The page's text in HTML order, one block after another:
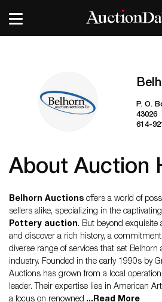
P. O.
43026
614-
About Auction
Belhorn Auctions offers a world of
sellers alike, specializing in the
Pottery auction. But beyond exquisite
and discover a rich history, a
diverse range of services that set Belhorn
industry. Founded in the early 1990s by
Auctions has grown from a local
leader. Their expertise lies in American Art
a focus on renowned ...Read More